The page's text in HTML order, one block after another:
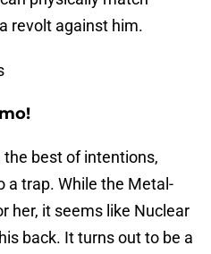
revolt against him.
best of intentions,
a trap. While the Metal-
her, it seems like Nuclear
back. It turns out to be a